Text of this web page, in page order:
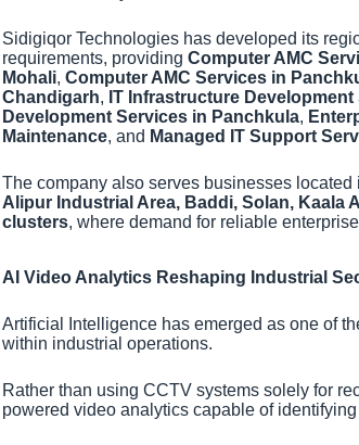
Sidigiqor Technologies has developed its
requirements, providing Computer AMC
Mohali, Computer AMC Services in
Chandigarh, IT Infrastructure
Development Services in Panchkula,
Maintenance, and Managed IT Support
The company also serves businesses located
Alipur Industrial Area, Baddi, Solan, Kaala
clusters, where demand for reliable
AI Video Analytics Reshaping Industrial
Artificial Intelligence has emerged as one of
within industrial operations.
Rather than using CCTV systems solely for
powered video analytics capable of